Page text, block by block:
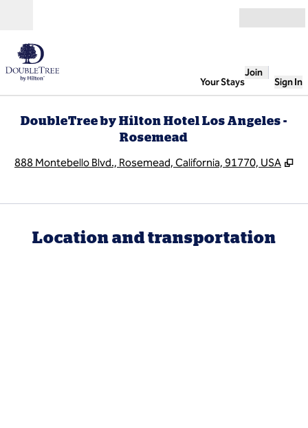
Your Stays
Join
Sign In
DoubleTree by Hilton Hotel Los Angeles -
Rosemead
888 Montebello Blvd., Rosemead, California, 91770, USA ,
Location and transportation